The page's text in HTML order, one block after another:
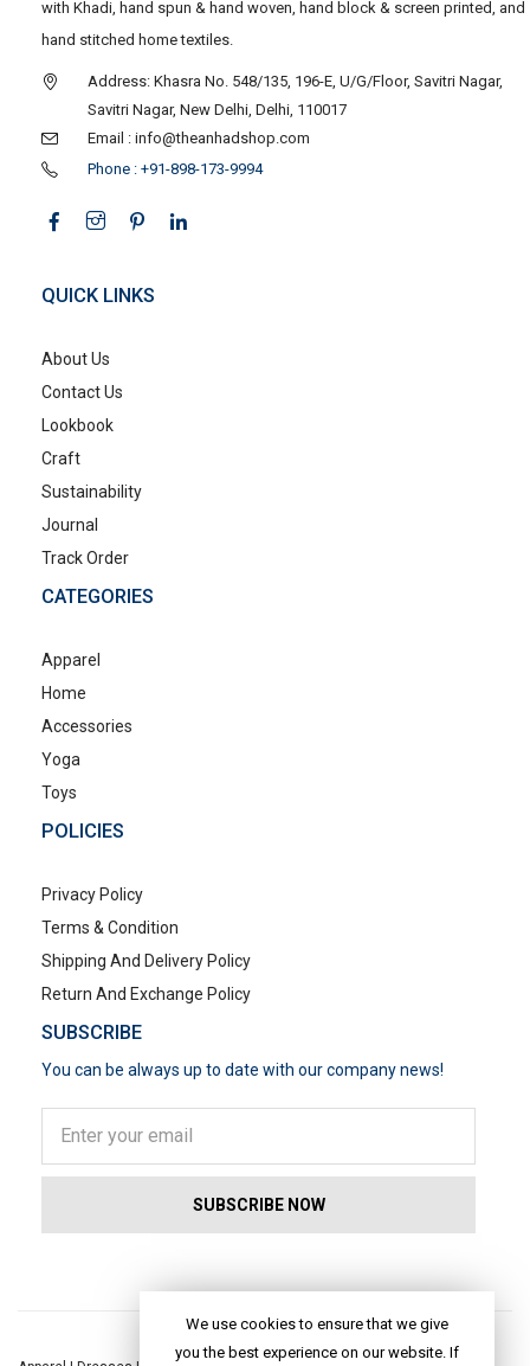
with Khadi, hand spun & hand woven, hand block & screen printed, and
hand stitched home textiles.
Address: Khasra No. 548/135, 196-E, U/G/Floor, Savitri Nagar,
Savitri Nagar, New Delhi, Delhi, 110017
Email : info@theanhadshop.com
Phone : +91-898-173-9994
QUICK LINKS
About Us
Contact Us
Lookbook
Craft
Sustainability
Journal
Track Order
CATEGORIES
Apparel
Home
Accessories
Yoga
Toys
POLICIES
Privacy Policy
Terms & Condition
Shipping And Delivery Policy
Return And Exchange Policy
SUBSCRIBE
You can be always up to date with our company news!
We use cookies to ensure that we give
you the best experience on our website. If